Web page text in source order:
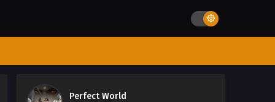
Perfect World
Perfect World Episode 171